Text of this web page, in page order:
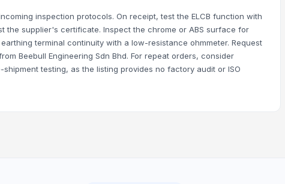
inspection protocols. On receipt, test the ELCB function with
the supplier's certificate. Inspect the chrome or ABS surface for
terminal continuity with a low-resistance ohmmeter. Request
Beebull Engineering Sdn Bhd. For repeat orders, consider
testing, as the listing provides no factory audit or ISO